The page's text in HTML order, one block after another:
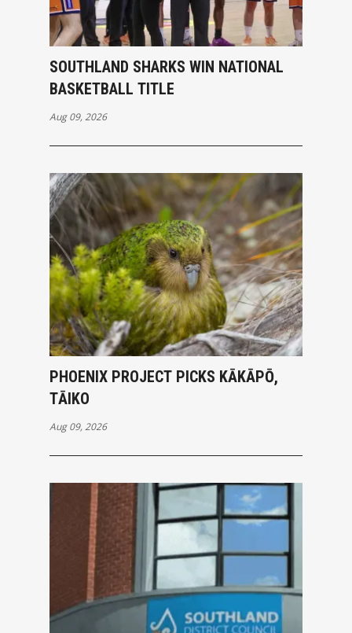
SOUTHLAND SHARKS WIN NATIONAL
BASKETBALL TITLE
Aug 09, 2026
PHOENIX PROJECT PICKS KĀKĀPŌ,
TĀIKO
Aug 09, 2026